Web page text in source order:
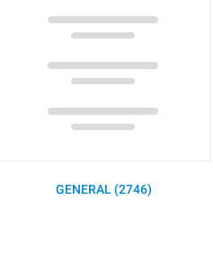
GENERAL (2746)